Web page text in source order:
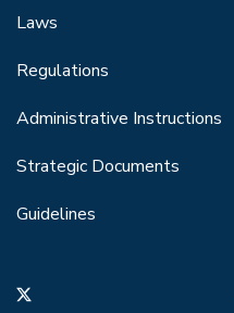
Laws
Regulations
Administrative Instructions
Strategic Documents
Guidelines